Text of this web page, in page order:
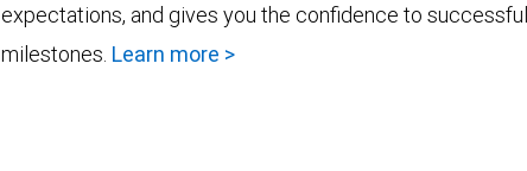
expectations, and gives you the confidence to
milestones. Learn more >